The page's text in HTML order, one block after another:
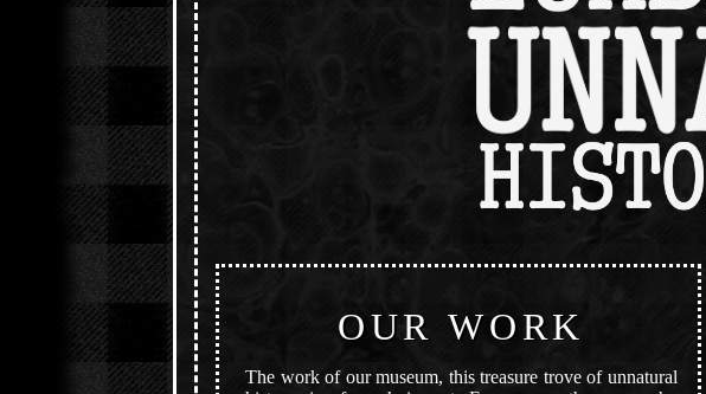
OUR WORK
The work of our museum, this treasure trove of unnatural